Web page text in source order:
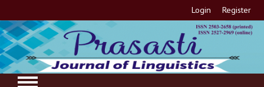
Login Register